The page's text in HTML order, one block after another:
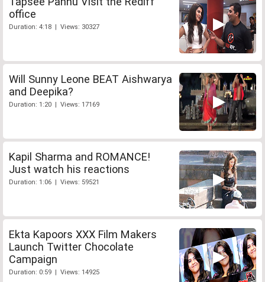
office
Duration: 4:18 | Views: 30327
Will Sunny Leone BEAT Aishwarya
and Deepika?
Duration: 1:20 | Views: 17169
Kapil Sharma and ROMANCE!
Just watch his reactions
Duration: 1:06 | Views: 59521
Ekta Kapoors XXX Film Makers
Launch Twitter Chocolate
Campaign
Duration: 0:59 | Views: 14925